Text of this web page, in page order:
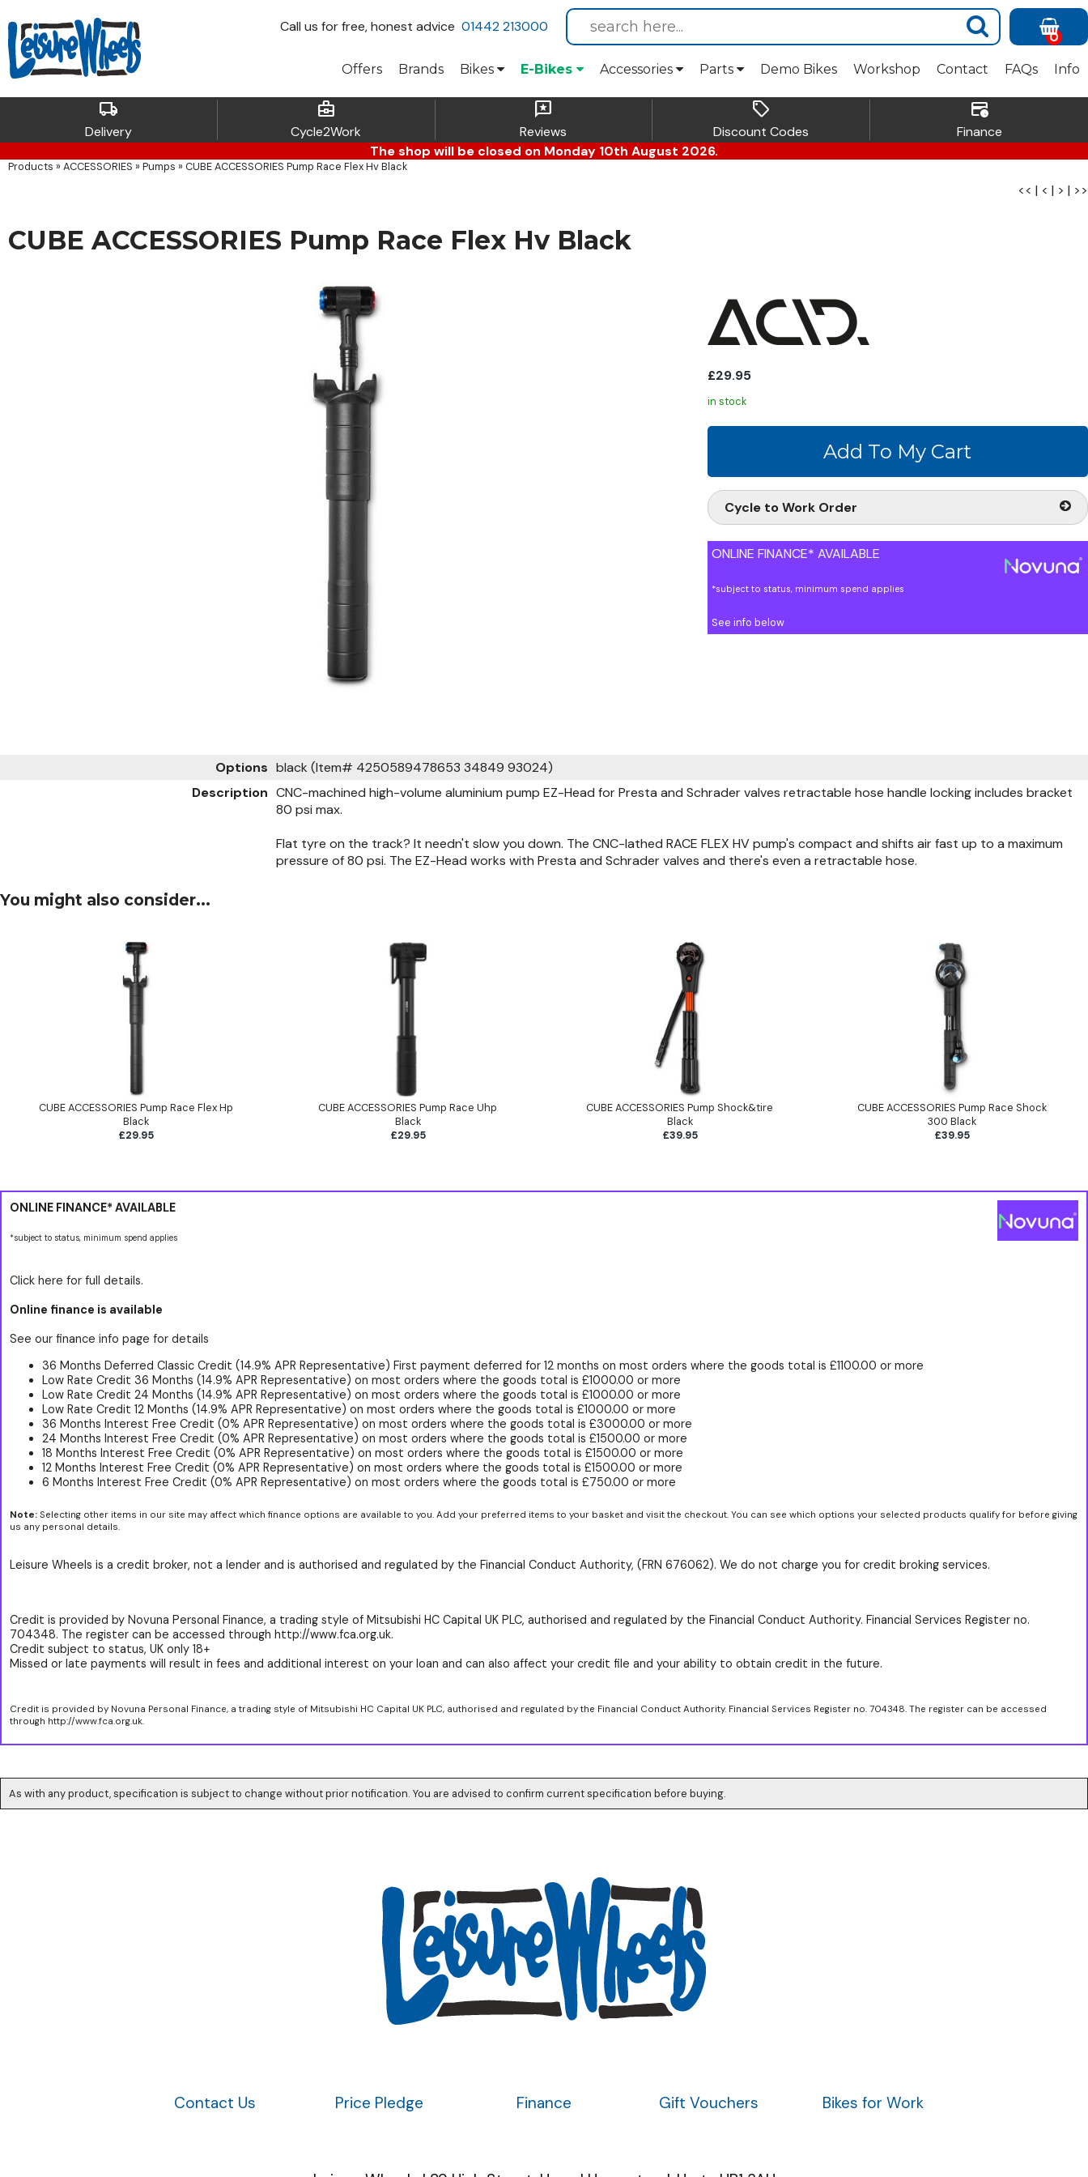
Callus for free, honest advice 01442 213000
0
Info
FAQs
Contact
Workshop
Demo Bikes
Parts
Accessories
E-Bikes
Bikes
Brands
Offers
local_shipping
Delivery
business_center
Cycle2Work
reviews
Reviews
sell
Discount Codes
credit_card_clock
Finance
The shop will be closed on Monday 10th August 2026.
Products » ACCESSORIES » Pumps » CUBE ACCESSORIES Pump Race Flex Hv Black
<< | < | > | >>
CUBE ACCESSORIES Pump Race Flex Hv Black
£29.95
in stock
Cycle to Work Order
ONLINE FINANCE* AVAILABLE
*subject to status, minimum spend applies
See info below
Options black (Item# 4250589478653 34849 93024)
Description CNC-machined high-volume aluminium pump EZ-Head for Presta and Schrader valves retractable hose handle locking includes bracket
80 psi max.
Flat tyre on the track? It needn't slow you down. The CNC-lathed RACE FLEX HV pump's compact and shifts air fast up to a maximum
pressure of 80 psi. The EZ-Head works with Presta and Schrader valves and there's even a retractable hose.
You might also consider...
CUBE ACCESSORIES Pump Race Flex Hp
Black
£29.95
CUBE ACCESSORIES Pump Race Uhp
Black
£29.95
CUBE ACCESSORIES Pump Shock&tire
Black
£39.95
CUBE ACCESSORIES Pump Race Shock
300 Black
£39.95
ONLINE FINANCE* AVAILABLE
*subject to status, minimum spend applies
Click here for full details.
Online finance is available
See our finance info page for details
36 Months Deferred Classic Credit (14.9% APR Representative) First payment deferred for 12 months on most orders where the goods total is £1100.00 or more
Low Rate Credit 36 Months (14.9% APR Representative) on most orders where the goods total is £1000.00 or more
Low Rate Credit 24 Months (14.9% APR Representative) on most orders where the goods total is £1000.00 or more
Low Rate Credit 12 Months (14.9% APR Representative) on most orders where the goods total is £1000.00 or more
36 Months Interest Free Credit (0% APR Representative) on most orders where the goods total is £3000.00 or more
24 Months Interest Free Credit (0% APR Representative) on most orders where the goods total is £1500.00 or more
18 Months Interest Free Credit (0% APR Representative) on most orders where the goods total is £1500.00 or more
12 Months Interest Free Credit (0% APR Representative) on most orders where the goods total is £1500.00 or more
6 Months Interest Free Credit (0% APR Representative) on most orders where the goods total is £750.00 or more
Note: Selecting other items in our site may affect which finance options are available to you. Add your preferred items to your basket and visit the checkout. You can see which options your selected products qualify for before giving
us any personal details.
Leisure Wheels is a credit broker, not a lender and is authorised and regulated by the Financial Conduct Authority, (FRN 676062). We do not charge you for credit broking services.
Credit is provided by Novuna Personal Finance, a trading style of Mitsubishi HC Capital UK PLC, authorised and regulated by the Financial Conduct Authority. Financial Services Register no.
704348. The register can be accessed through http://www.fca.org.uk.
Credit subject to status, UK only 18+
Missed or late payments will result in fees and additional interest on your loan and can also affect your credit file and your ability to obtain credit in the future.
Credit is provided by Novuna Personal Finance, a trading style of Mitsubishi HC Capital UK PLC, authorised and regulated by the Financial Conduct Authority. Financial Services Register no. 704348. The register can be accessed
through http://www.fca.org.uk.
As with any product, specification is subject to change without prior notification. You are advised to confirm current specification before buying.
Contact Us Price Pledge Finance Gift Vouchers Bikes for Work